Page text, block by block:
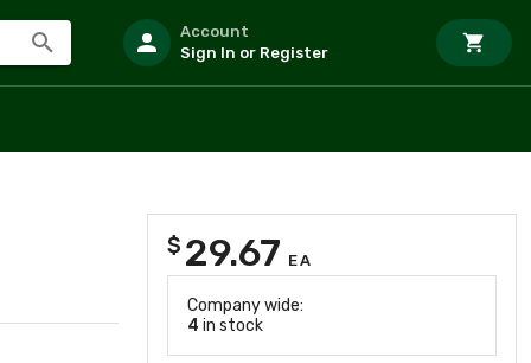
Account
Sign In or Register
$ 29.67 EA
Company wide:
4 in stock